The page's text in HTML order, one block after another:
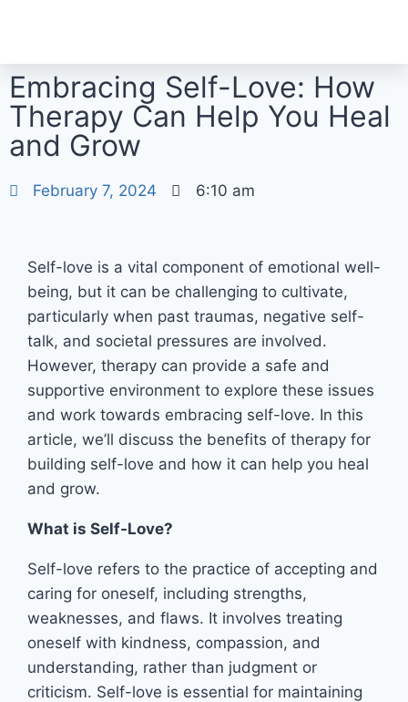
Embracing Self-Love: How
Therapy Can Help You Heal
and Grow
February 7, 2024 6:10 am
Self-love is a vital component of emotional well-
being, but it can be challenging to cultivate,
particularly when past traumas, negative self-
talk, and societal pressures are involved.
However, therapy can provide a safe and
supportive environment to explore these issues
and work towards embracing self-love. In this
article, we’ll discuss the benefits of therapy for
building self-love and how it can help you heal
and grow.
What is Self-Love?
Self-love refers to the practice of accepting and
caring for oneself, including strengths,
weaknesses, and flaws. It involves treating
oneself with kindness, compassion, and
understanding, rather than judgment or
criticism. Self-love is essential for maintaining